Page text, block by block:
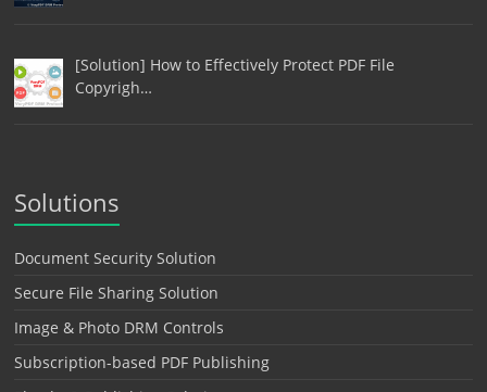
[Solution] How to Effectively Protect PDF File
Copyrigh…
Solutions
Document Security Solution
Secure File Sharing Solution
Image & Photo DRM Controls
Subscription-based PDF Publishing